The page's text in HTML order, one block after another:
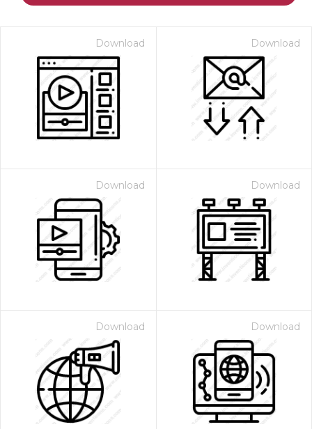
Download Download
Download Download
Download Download
- Paid Annually